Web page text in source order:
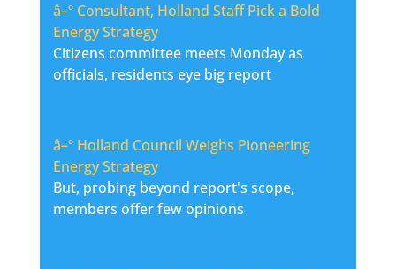
â–º Consultant, Holland Staff Pick a Bold
Energy Strategy
Citizens committee meets Monday as
officials, residents eye big report
â–º Holland Council Weighs Pioneering
Energy Strategy
But, probing beyond report's scope,
members offer few opinions